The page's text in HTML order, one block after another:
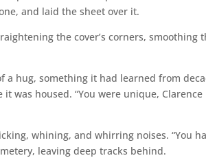
and laid the sheet over it.
the cover’s corners, smoothing
hug, something it had learned from
was housed. “You were unique, Clarence
whining, and whirring noises. “You
leaving deep tracks behind.